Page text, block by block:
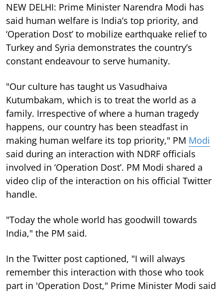
NEW DELHI: Prime Minister Narendra Modi has
said human welfare is India’s top priority, and
‘Operation Dost’ to mobilize earthquake relief to
Turkey and Syria demonstrates the country’s
constant endeavour to serve humanity.
"Our culture has taught us Vasudhaiva
Kutumbakam, which is to treat the world as a
family. Irrespective of where a human tragedy
happens, our country has been steadfast in
making human welfare its top priority," PM Modi
said during an interaction with NDRF officials
involved in ‘Operation Dost’. PM Modi shared a
video clip of the interaction on his official Twitter
handle.
"Today the whole world has goodwill towards
India," the PM said.
In the Twitter post captioned, "I will always
remember this interaction with those who took
part in 'Operation Dost," Prime Minister Modi said